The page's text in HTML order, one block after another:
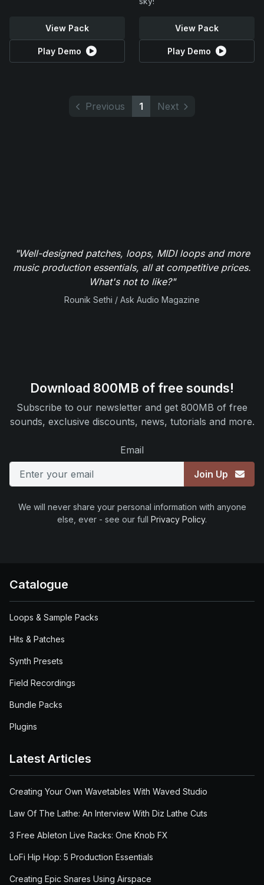
View Pack
Play Demo
View Pack
Play Demo
Previous 1 Next
"Well-designed patches, loops, MIDI loops and more
music production essentials, all at competitive prices.
What's not to like?"
Rounik Sethi / Ask Audio Magazine
Download 800MB of free sounds!
Subscribe to our newsletter and get 800MB of free
sounds, exclusive discounts, news, tutorials and more.
Email
Join Up
We will never share your personal information with anyone
else, ever - see our full Privacy Policy.
Catalogue
Loops & Sample Packs
Hits & Patches
Synth Presets
Field Recordings
Bundle Packs
Plugins
Latest Articles
Creating Your Own Wavetables With Waved Studio
Law Of The Lathe: An Interview With Diz Lathe Cuts
3 Free Ableton Live Racks: One Knob FX
LoFi Hip Hop: 5 Production Essentials
Creating Epic Snares Using Airspace